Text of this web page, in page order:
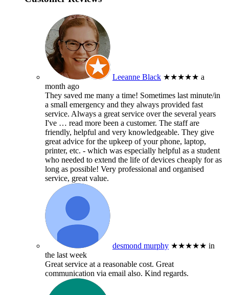
Leeanne Black ★★★★★ a
month ago
They saved me many a time! Sometimes last minute/in
a small emergency and they always provided fast
service. Always a great service over the several years
I've … read more been a customer. The staff are
friendly, helpful and very knowledgeable. They give
great advice for the upkeep of your phone, laptop,
printer, etc. - which was especially helpful as a student
who needed to extend the life of devices cheaply for as
long as possible! Very professional and organised
service, great value.
desmond murphy ★★★★★ in
the last week
Great service at a reasonable cost. Great
communication via email also. Kind regards.